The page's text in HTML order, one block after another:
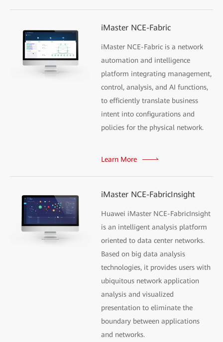
iMaster NCE-Fabric
iMaster NCE-Fabric is a network
automation and intelligence
platform integrating management,
control, analysis, and AI functions,
to efficiently translate business
intent into configurations and
policies for the physical network.
Learn More
iMaster NCE-FabricInsight
Huawei iMaster NCE-FabricInsight
is an intelligent analysis platform
oriented to data center networks.
Based on big data analysis
technologies, it provides users with
ubiquitous network application
analysis and visualized
presentation to eliminate the
boundary between applications
and networks.